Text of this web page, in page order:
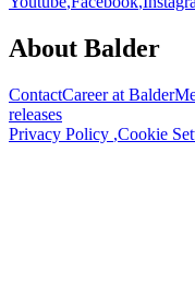
About Balder
ContactCareer at Balder
releases
Privacy Policy ,Cookie